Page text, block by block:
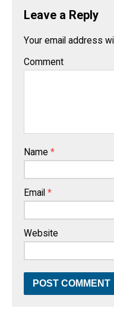
Leave a Reply
Your email address
Comment
Name *
Email *
Website